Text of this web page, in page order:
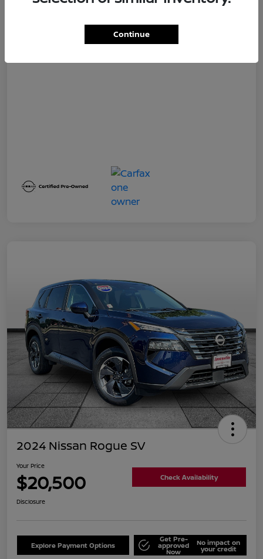
2024 Nissan Rogue SV
Your Price
$20,500 Check Availability
Disclosure
Explore Payment Options
Get Pre-
approved
Now
No impact on
your credit
Continue